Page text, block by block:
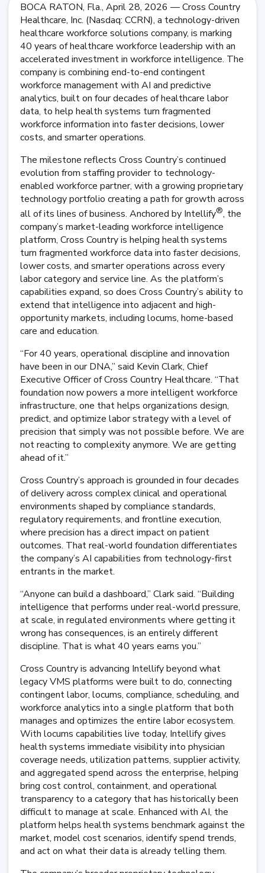
BOCA RATON, Fla., April 28, 2026 — Cross Country
Healthcare, Inc. (Nasdaq: CCRN), a technology-driven
healthcare workforce solutions company, is marking
40 years of healthcare workforce leadership with an
accelerated investment in workforce intelligence. The
company is combining end-to-end contingent
workforce management with AI and predictive
analytics, built on four decades of healthcare labor
data, to help health systems turn fragmented
workforce information into faster decisions, lower
costs, and smarter operations.
The milestone reflects Cross Country’s continued
evolution from staffing provider to technology-
enabled workforce partner, with a growing proprietary
technology portfolio creating a path for growth across
all of its lines of business. Anchored by Intellify®, the
company’s market-leading workforce intelligence
platform, Cross Country is helping health systems
turn fragmented workforce data into faster decisions,
lower costs, and smarter operations across every
labor category and service line. As the platform’s
capabilities expand, so does Cross Country’s ability to
extend that intelligence into adjacent and high-
opportunity markets, including locums, home-based
care and education.
“For 40 years, operational discipline and innovation
have been in our DNA,” said Kevin Clark, Chief
Executive Officer of Cross Country Healthcare. “That
foundation now powers a more intelligent workforce
infrastructure, one that helps organizations design,
predict, and optimize labor strategy with a level of
precision that simply was not possible before. We are
not reacting to complexity anymore. We are getting
ahead of it.”
Cross Country’s approach is grounded in four decades
of delivery across complex clinical and operational
environments shaped by compliance standards,
regulatory requirements, and frontline execution,
where precision has a direct impact on patient
outcomes. That real-world foundation differentiates
the company’s AI capabilities from technology-first
entrants in the market.
“Anyone can build a dashboard,” Clark said. “Building
intelligence that performs under real-world pressure,
at scale, in regulated environments where getting it
wrong has consequences, is an entirely different
discipline. That is what 40 years earns you.”
Cross Country is advancing Intellify beyond what
legacy VMS platforms were built to do, connecting
contingent labor, locums, compliance, scheduling, and
workforce analytics into a single platform that both
manages and optimizes the entire labor ecosystem.
With locums capabilities live today, Intellify gives
health systems immediate visibility into physician
coverage needs, utilization patterns, supplier activity,
and aggregated spend across the enterprise, helping
bring cost control, containment, and operational
transparency to a category that has historically been
difficult to manage at scale. Enhanced with AI, the
platform helps health systems benchmark against the
market, model cost scenarios, identify spend trends,
and act on what their data is already telling them.